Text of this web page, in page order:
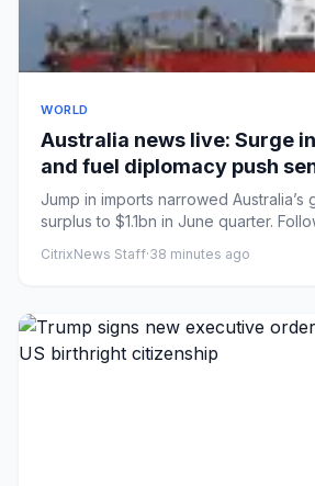
WORLD
Australia news live: Surge
and fuel diplomacy push
surplus to nine-year low
Jump in imports narrowed Australia’s
surplus to $1.1bn in June quarter.
CitrixNews Staff·38 minutes ago